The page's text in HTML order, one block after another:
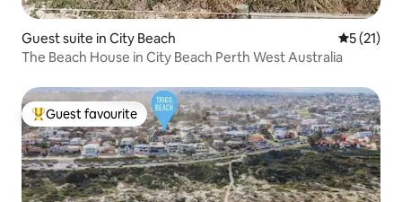
Guest suite in City Beach 5 out of 5
5 (21)
The Beach House in City Beach Perth West Australia
Top guest favourite
Guest favourite